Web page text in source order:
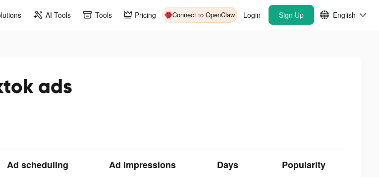
AI Tools Tools Pricing Connect to OpenClaw Login Sign Up English
ads
Ad scheduling Ad Impressions Days Popularity